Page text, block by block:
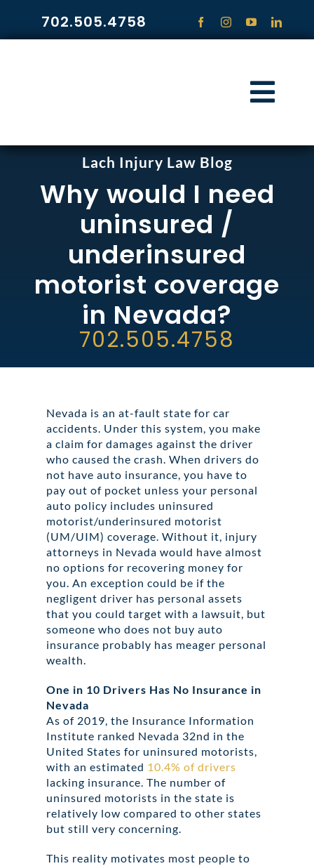
content
702.505.4758
PRACTICE
CONTACT
Lach Injury Law Blog
Why would I need
uninsured /
underinsured
motorist coverage
in Nevada?
702.505.4758
Nevada is an at-fault state for car
accidents. Under this system, you make
a claim for damages against the driver
who caused the crash. When drivers do
not have auto insurance, you have to
pay out of pocket unless your personal
auto policy includes uninsured
motorist/underinsured motorist
(UM/UIM) coverage. Without it, injury
attorneys in Nevada would have almost
no options for recovering money for
you. An exception could be if the
negligent driver has personal assets
that you could target with a lawsuit, but
someone who does not buy auto
insurance probably has meager personal
wealth.
One in 10 Drivers Has No Insurance in
Nevada
As of 2019, the Insurance Information
Institute ranked Nevada 32nd in the
United States for uninsured motorists,
with an estimated 10.4% of drivers
lacking insurance. The number of
uninsured motorists in the state is
relatively low compared to other states
but still very concerning.
This reality motivates most people to